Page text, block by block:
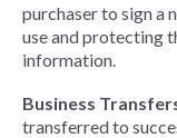
purchaser to sign a
use and protecting
information.
Business
transferred to